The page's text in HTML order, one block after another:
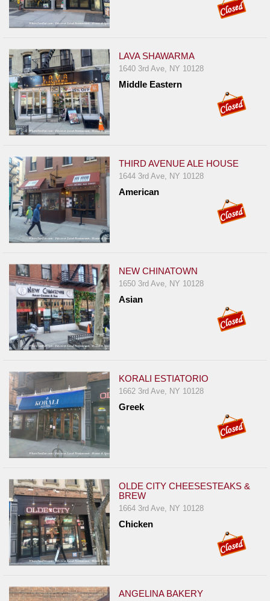
LAVA SHAWARMA
1640 3rd Ave, NY 10128
Middle Eastern
THIRD AVENUE ALE HOUSE
1644 3rd Ave, NY 10128
American
NEW CHINATOWN
1650 3rd Ave, NY 10128
Asian
KORALI ESTIATORIO
1662 3rd Ave, NY 10128
Greek
OLDE CITY CHEESESTEAKS &
BREW
1664 3rd Ave, NY 10128
Chicken
ANGELINA BAKERY